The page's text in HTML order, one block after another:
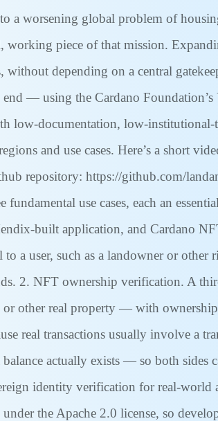
a worsening global problem of
working piece of that mission.
depending on a central
— using the Cardano Foundation’s
low-documentation, low-institutional-
and use cases. Here’s a short
repository: https://github.com/
use cases, each an
built application, and Cardano
a user, such as a landowner or other
2. NFT ownership verification. A
or other real property — with
real transactions usually involve a
actually exists — so both sides
identity verification for real-world
the Apache 2.0 license, so